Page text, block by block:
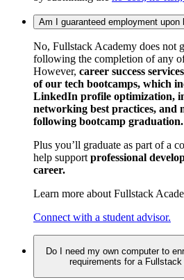
Am I guaranteed employment upon
No, Fullstack Academy does not
following the completion of any
However, career success
of our tech bootcamps, which
LinkedIn profile optimization,
networking best practices, and
following bootcamp graduation.
Plus you’ll graduate as part of a
help support professional
career.
Learn more about Fullstack
Connect with a student advisor.
Do I need my own computer to
requirements for a